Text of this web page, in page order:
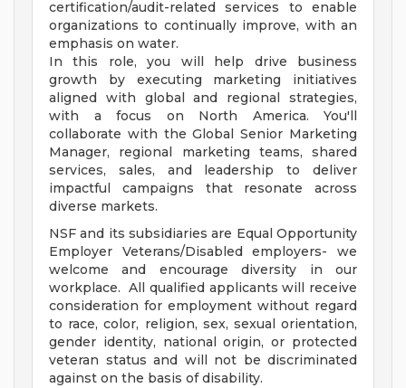
certification/audit-related services to enable
organizations to continually improve, with an
emphasis on water.
In this role, you will help drive business
growth by executing marketing initiatives
aligned with global and regional strategies,
with a focus on North America. You'll
collaborate with the Global Senior Marketing
Manager, regional marketing teams, shared
services, sales, and leadership to deliver
impactful campaigns that resonate across
diverse markets.
NSF and its subsidiaries are Equal Opportunity
Employer Veterans/Disabled employers- we
welcome and encourage diversity in our
workplace. All qualified applicants will receive
consideration for employment without regard
to race, color, religion, sex, sexual orientation,
gender identity, national origin, or protected
veteran status and will not be discriminated
against on the basis of disability.